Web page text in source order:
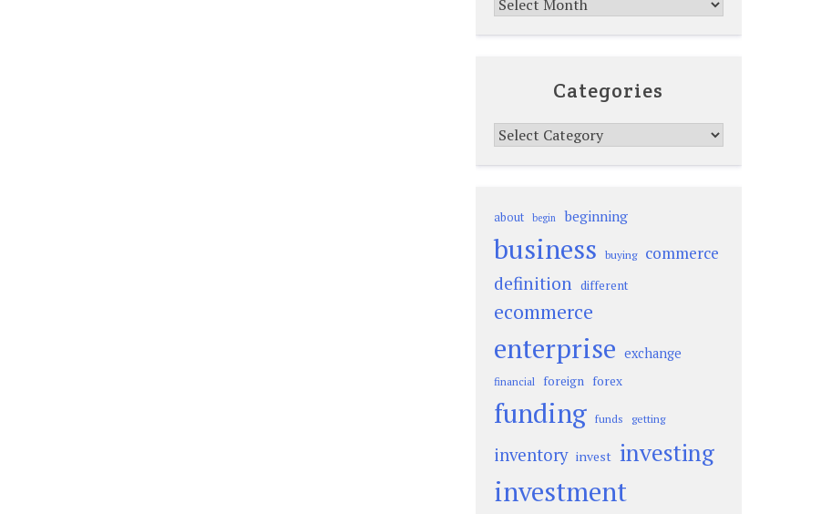
Categories
Categories
about begin beginning
business buying commerce
definition different
ecommerce
enterprise exchange
financial foreign forex
funding funds getting
inventory invest investing
investment